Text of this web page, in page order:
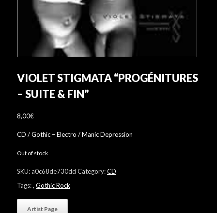
VIOLET STIGMATA “PROGÉNITURES
– SUITE & FIN”
8,00€
CD / Gothic – Electro / Manic Depression
Out of stock
SKU:a0c68de730dd Category:CD
Tags:, Gothic Rock
Artist Page